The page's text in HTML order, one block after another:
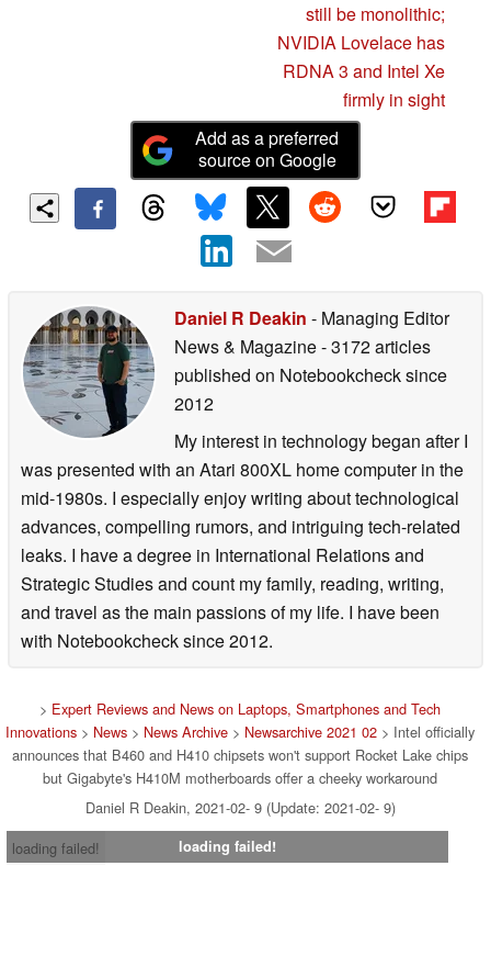
still be monolithic;
NVIDIA Lovelace has
RDNA 3 and Intel Xe
firmly in sight
Add as a preferred
source on Google
Daniel R Deakin - Managing Editor
News & Magazine- 3172 articles
published on Notebookchecksince
2012
My interest in technology began after I
was presented with an Atari 800XL home computer in the
mid-1980s. I especially enjoy writing about technological
advances, compelling rumors, and intriguing tech-related
leaks. I have a degree in International Relations and
Strategic Studies and count my family, reading, writing,
and travel as the main passions of my life. I have been
with Notebookcheck since 2012.
> Expert Reviews and News on Laptops, Smartphones and Tech
Innovations > News > News Archive > Newsarchive 2021 02 > Intel officially
announces that B460 and H410 chipsets won't support Rocket Lake chips
but Gigabyte's H410M motherboards offer a cheeky workaround
Daniel R Deakin, 2021-02- 9 (Update: 2021-02- 9)
loading failed!
loading failed!